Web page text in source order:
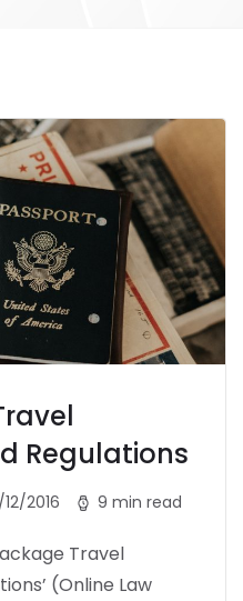
Regulations
2016 9 min read
Travel
(Online Law